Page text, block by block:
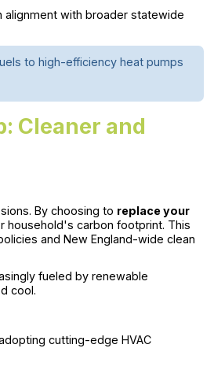
alignment with broader statewide
to high-efficiency heat pumps
Cleaner and
By choosing to replace your
household's carbon footprint. This
and New England-wide clean
fueled by renewable
cool.
cutting-edge HVAC